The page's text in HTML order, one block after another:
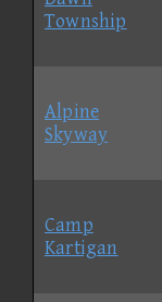
Township
Alpine
Skyway
Camp
Kartigan